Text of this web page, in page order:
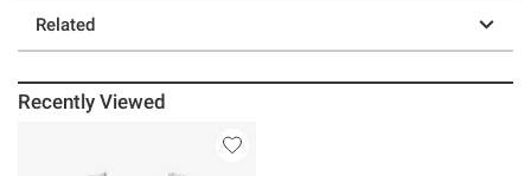
Related
Recently Viewed